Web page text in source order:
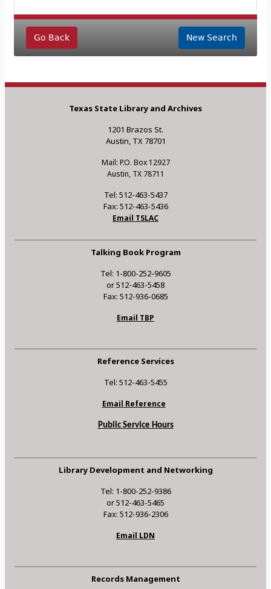
Go Back New Search
Texas State Library and Archives
1201 Brazos St.
Austin, TX 78701
Mail: P.O. Box 12927
Austin, TX 78711
Tel: 512-463-5437
Fax: 512-463-5436
Email TSLAC
Talking Book Program
Tel: 1-800-252-9605
or 512-463-5458
Fax: 512-936-0685
Email TBP
Reference Services
Tel: 512-463-5455
Email Reference
Public Service Hours
Library Development and Networking
Tel: 1-800-252-9386
or 512-463-5465
Fax: 512-936-2306
Email LDN
Records Management